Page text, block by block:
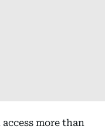
more than